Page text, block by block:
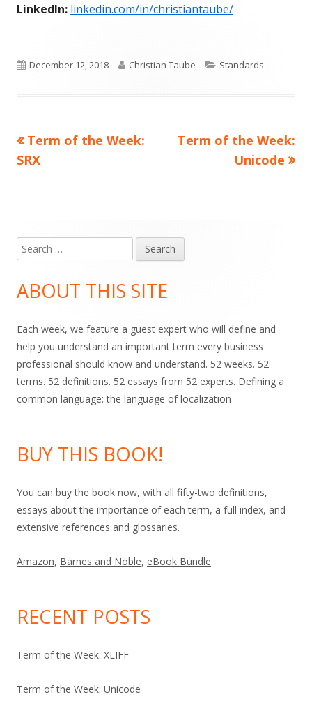
LinkedIn: linkedin.com/in/christiantaube/
Published
December 12, 2018 Author
Christian Taube Categories
Standards
Post
Previous
article:
Term of the Week:
SRX
Next
Term of the Week:
Unicode
Main
Sidebar
Search
for:
ABOUT THIS SITE
Each week, we feature a guest expert who will define and
help you understand an important term every business
professional should know and understand. 52 weeks. 52
terms. 52 definitions. 52 essays from 52 experts. Defining a
common language: the language of localization
BUY THIS BOOK!
You can buy the book now, with all fifty-two definitions,
essays about the importance of each term, a full index, and
extensive references and glossaries.
Amazon, Barnes and Noble, eBook Bundle
RECENT POSTS
Term of the Week: XLIFF
Term of the Week: Unicode